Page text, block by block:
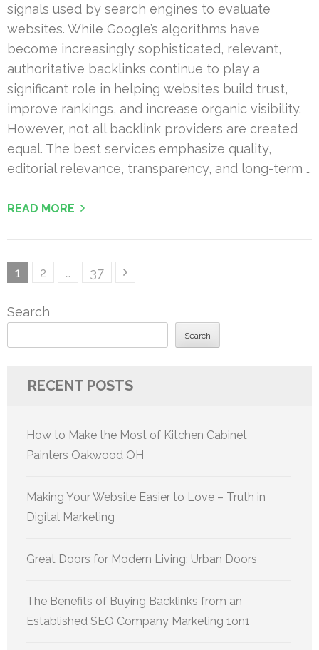
signals used by search engines to evaluate
websites. While Google’s algorithms have
become increasingly sophisticated, relevant,
authoritative backlinks continue to play a
significant role in helping websites build trust,
improve rankings, and increase organic visibility.
However, not all backlink providers are created
equal. The best services emphasize quality,
editorial relevance, transparency, and long-term …
READ MORE
Posts
Page
1 Page
2 … Page
37
Search
Search
RECENT POSTS
How to Make the Most of Kitchen Cabinet
Painters Oakwood OH
Making Your Website Easier to Love – Truth in
Digital Marketing
Great Doors for Modern Living: Urban Doors
The Benefits of Buying Backlinks from an
Established SEO Company Marketing 1on1